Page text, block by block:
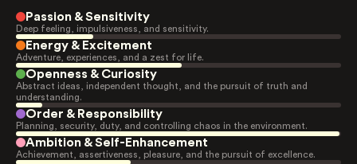
Passion & Sensitivity
Deep feeling, impulsiveness, and sensitivity.
Energy & Excitement
Adventure, experiences, and a zest for life.
Openness & Curiosity
Abstract ideas, independent thought, and the pursuit of truth and
understanding.
Order & Responsibility
Planning, security, duty, and controlling chaos in the environment.
Ambition & Self-Enhancement
Achievement, assertiveness, pleasure, and the pursuit of excellence.